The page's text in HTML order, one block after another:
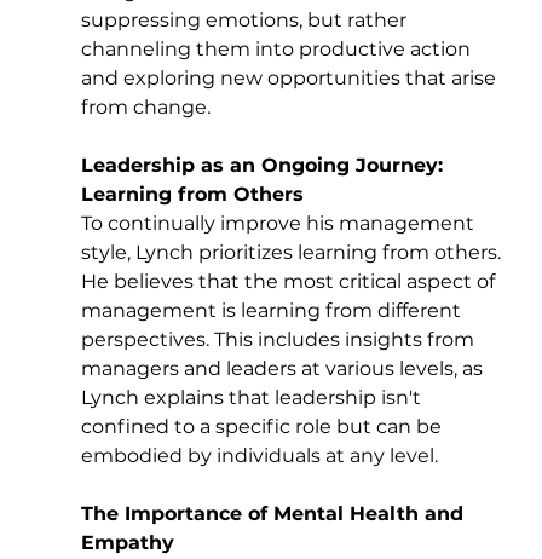
suppressing emotions, but rather
channeling them into productive action
and exploring new opportunities that arise
from change.
Leadership as an Ongoing Journey:
Learning from Others
To continually improve his management
style, Lynch prioritizes learning from others.
He believes that the most critical aspect of
management is learning from different
perspectives. This includes insights from
managers and leaders at various levels, as
Lynch explains that leadership isn't
confined to a specific role but can be
embodied by individuals at any level.
The Importance of Mental Health and
Empathy